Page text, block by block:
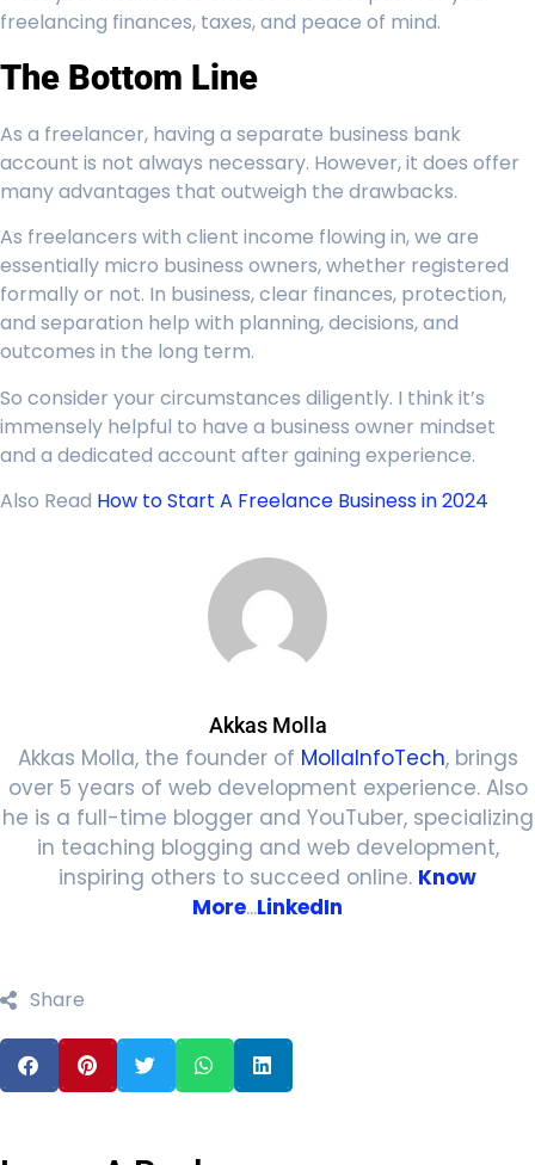
freelancing finances, taxes, and peace of mind.
The Bottom Line
As a freelancer, having a separate business bank
account is not always necessary. However, it does offer
many advantages that outweigh the drawbacks.
As freelancers with client income flowing in, we are
essentially micro business owners, whether registered
formally or not. In business, clear finances, protection,
and separation help with planning, decisions, and
outcomes in the long term.
So consider your circumstances diligently. I think it’s
immensely helpful to have a business owner mindset
and a dedicated account after gaining experience.
Also Read How to Start A Freelance Business in 2024
Akkas Molla
Akkas Molla, the founder of MollaInfoTech, brings
over 5 years of web development experience. Also
he is a full-time blogger and YouTuber, specializing
in teaching blogging and web development,
inspiring others to succeed online. Know
More...LinkedIn
Share